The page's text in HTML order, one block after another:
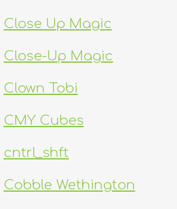
Close Up Magic
Close-Up Magic
Clown Tobi
CMY Cubes
cntrl_shft
Cobble Wethington